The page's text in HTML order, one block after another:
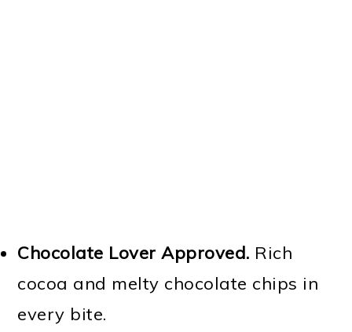
Chocolate Lover Approved. Rich
cocoa and melty chocolate chips in
every bite.